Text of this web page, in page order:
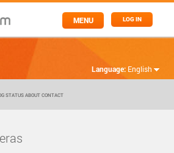
LOG IN
MENU
Language: English
STATUS ABOUT CONTACT